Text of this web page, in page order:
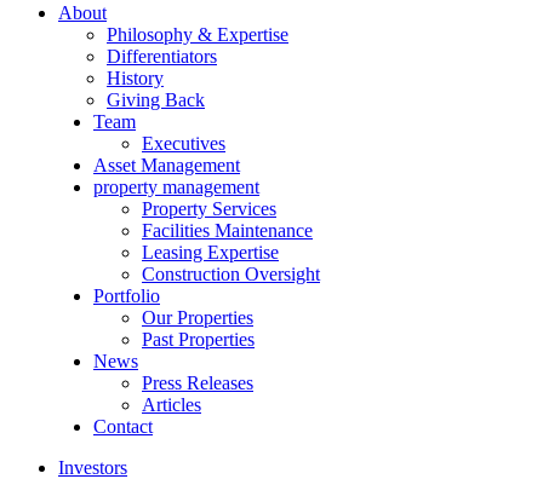
About
Philosophy & Expertise
Differentiators
History
Giving Back
Team
Executives
Asset Management
property management
Property Services
Facilities Maintenance
Leasing Expertise
Construction Oversight
Portfolio
Our Properties
Past Properties
News
Press Releases
Articles
Contact
Investors